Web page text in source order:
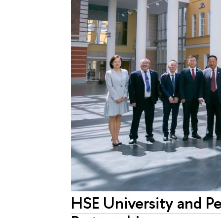
HSE University and